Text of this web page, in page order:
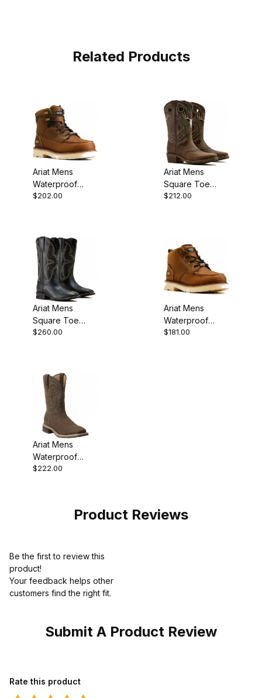
Related Products
Ariat Mens
Waterproof
Composite Toe
$202.00
Ariat Mens
Square Toe
Cowboy Boot 12
$212.00
Ariat Mens
Square Toe
Cowboy Boot 13
$260.00
Ariat Mens
Waterproof
Round Toe
$181.00
Ariat Mens
Waterproof
Square Toe
$222.00
Product Reviews
Be the first to review this
product!
Your feedback helps other
customers find the right fit.
Submit A Product Review
Review Ariat Mens Square Toe Cowboy Boot 11 Inch Distressed
Rate this product